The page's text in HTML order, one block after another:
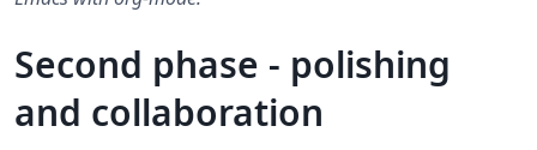
Second phase - polishing
and collaboration